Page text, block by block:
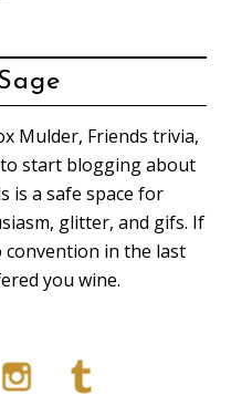
Mulder, Friends trivia,
to start blogging about
is a safe space for
glitter, and gifs. If
convention in the last
you wine.